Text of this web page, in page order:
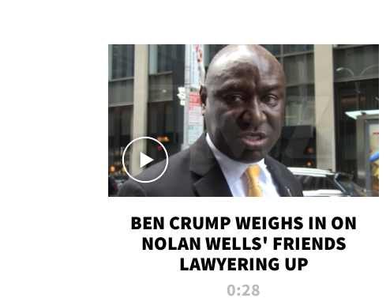
BEN CRUMP WEIGHS IN ON
NOLAN WELLS' FRIENDS
LAWYERING UP
0:28